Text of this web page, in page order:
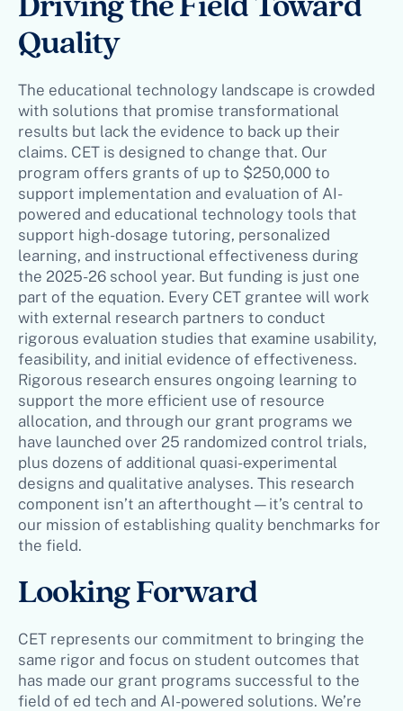
Quality
The educational technology landscape is crowded
with solutions that promise transformational
results but lack the evidence to back up their
claims. CET is designed to change that. Our
program offers grants of up to $250,000 to
support implementation and evaluation of AI-
powered and educational technology tools that
support high-dosage tutoring, personalized
learning, and instructional effectiveness during
the 2025-26 school year. But funding is just one
part of the equation. Every CET grantee will work
with external research partners to conduct
rigorous evaluation studies that examine usability,
feasibility, and initial evidence of effectiveness.
Rigorous research ensures ongoing learning to
support the more efficient use of resource
allocation, and through our grant programs we
have launched over 25 randomized control trials,
plus dozens of additional quasi-experimental
designs and qualitative analyses. This research
component isn’t an afterthought—it’s central to
our mission of establishing quality benchmarks for
the field.
Looking Forward
CET represents our commitment to bringing the
same rigor and focus on student outcomes that
has made our grant programs successful to the
field of ed tech and AI-powered solutions. We’re